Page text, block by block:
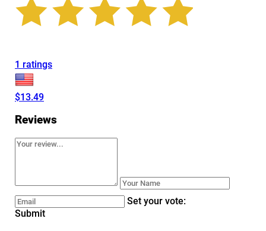
1 ratings
$13.49
Reviews
Set your vote:
Submit